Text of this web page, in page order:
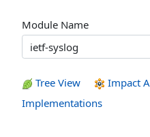
Module Name
Tree View
Impact
Implementations